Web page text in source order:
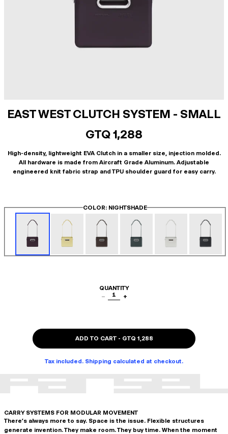
EAST WEST CLUTCH SYSTEM - SMALL
GTQ 1,288
High-density, lightweight EVA Clutch in a smaller size, injection molded.
All hardware is made from Aircraft Grade Aluminum. Adjustable
engineered knit fabric strap and TPU shoulder guard for easy carry.
COLOR: NIGHTSHADE
QUANTITY
−
1 +
ADD TO CART- GTQ 1,288
Tax included. Shipping calculated at checkout.
CARRY SYSTEMS FOR MODULAR MOVEMENT
There's always more to say. Space is the issue. Flexible structures
generate invention. They make room. They buy time. When the moment